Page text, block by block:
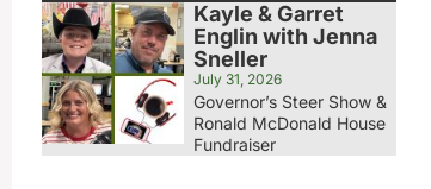
Kayle & Garret
Englin with Jenna
Sneller
July 31, 2026
Governor’s Steer Show &
Ronald McDonald House
Fundraiser